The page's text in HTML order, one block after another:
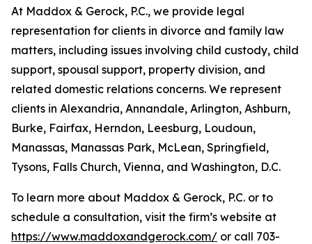
At Maddox & Gerock, P.C., we provide legal
representation for clients in divorce and family law
matters, including issues involving child custody, child
support, spousal support, property division, and
related domestic relations concerns. We represent
clients in Alexandria, Annandale, Arlington, Ashburn,
Burke, Fairfax, Herndon, Leesburg, Loudoun,
Manassas, Manassas Park, McLean, Springfield,
Tysons, Falls Church, Vienna, and Washington, D.C.
To learn more about Maddox & Gerock, P.C. or to
schedule a consultation, visit the firm’s website at
https://www.maddoxandgerock.com/ or call 703-